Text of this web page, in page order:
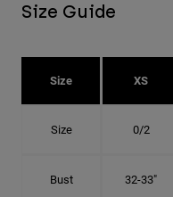
Size Guide
Size XS
Size 0/2
Bust 32-33"